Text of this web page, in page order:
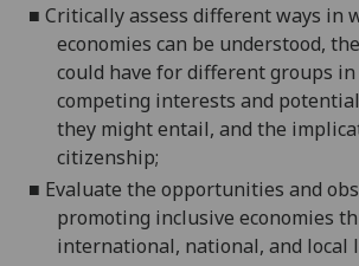
■ Critically assess different ways in
economies can be understood,
could have for different groups in
competing interests and
they might entail, and the
citizenship;
■ Evaluate the opportunities and
promoting inclusive economies
international, national, and local